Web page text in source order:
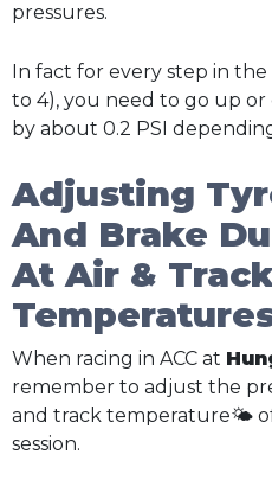
pressures.
In fact for every step in
to 4), you need to go up
by about 0.2 PSI
Adjusting
And Brake
At Air &
When racing in ACC at
remember to adjust the
and track temperature🌤️
session.